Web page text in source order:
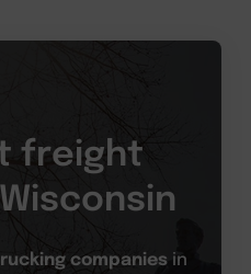
freight
companies in